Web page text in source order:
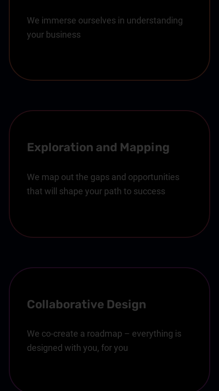
We immerse ourselves in understanding
your business
Exploration and Mapping
We map out the gaps and opportunities
that will shape your path to success
Collaborative Design
We co-create a roadmap – everything is
designed with you, for you